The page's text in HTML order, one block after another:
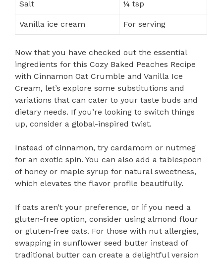
Salt ¼ tsp
Vanilla ice cream For serving
Now that you have checked out the essential
ingredients for this Cozy Baked Peaches Recipe
with Cinnamon Oat Crumble and Vanilla Ice
Cream, let’s explore some substitutions and
variations that can cater to your taste buds and
dietary needs. If you’re looking to switch things
up, consider a global-inspired twist.
Instead of cinnamon, try cardamom or nutmeg
for an exotic spin. You can also add a tablespoon
of honey or maple syrup for natural sweetness,
which elevates the flavor profile beautifully.
If oats aren’t your preference, or if you need a
gluten-free option, consider using almond flour
or gluten-free oats. For those with nut allergies,
swapping in sunflower seed butter instead of
traditional butter can create a delightful version